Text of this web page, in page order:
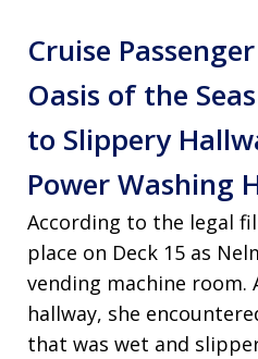
Cruise
Oasis of the
to Slippery
Power Washing
According to the legal
place on Deck 15 as
vending machine room.
hallway, she
that was wet and